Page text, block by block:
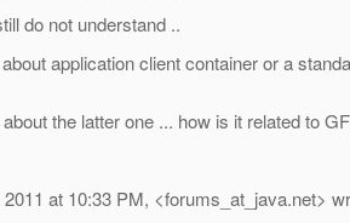
do not understand ..
application client container or a
the latter one ... how is it related to
at 10:33 PM, <forums_at_java.net>